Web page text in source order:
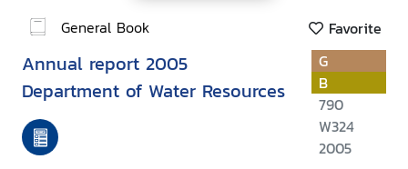
General Book Favorite
Annual report 2005
Department of Water Resources
G
B
790
W324
2005